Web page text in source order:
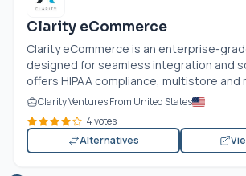
Clarity eCommerce
Clarity eCommerce is an enterprise-
designed for seamless integration and
offers HIPAA compliance, multistore and
Clarity Ventures From United States
4 votes
Alternatives